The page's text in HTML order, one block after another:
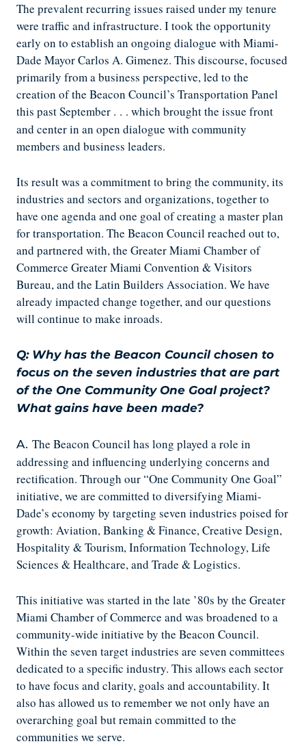
The prevalent recurring issues raised under my tenure
were traffic and infrastructure. I took the opportunity
early on to establish an ongoing dialogue with Miami-
Dade Mayor Carlos A. Gimenez. This discourse, focused
primarily from a business perspective, led to the
creation of the Beacon Council’s Transportation Panel
this past September . . . which brought the issue front
and center in an open dialogue with community
members and business leaders.
Its result was a commitment to bring the community, its
industries and sectors and organizations, together to
have one agenda and one goal of creating a master plan
for transportation. The Beacon Council reached out to,
and partnered with, the Greater Miami Chamber of
Commerce Greater Miami Convention & Visitors
Bureau, and the Latin Builders Association. We have
already impacted change together, and our questions
will continue to make inroads.
Q: Why has the Beacon Council chosen to
focus on the seven industries that are part
of the One Community One Goal project?
What gains have been made?
A. The Beacon Council has long played a role in
addressing and influencing underlying concerns and
rectification. Through our “One Community One Goal”
initiative, we are committed to diversifying Miami-
Dade’s economy by targeting seven industries poised for
growth: Aviation, Banking & Finance, Creative Design,
Hospitality & Tourism, Information Technology, Life
Sciences & Healthcare, and Trade & Logistics.
This initiative was started in the late ’80s by the Greater
Miami Chamber of Commerce and was broadened to a
community-wide initiative by the Beacon Council.
Within the seven target industries are seven committees
dedicated to a specific industry. This allows each sector
to have focus and clarity, goals and accountability. It
also has allowed us to remember we not only have an
overarching goal but remain committed to the
communities we serve.